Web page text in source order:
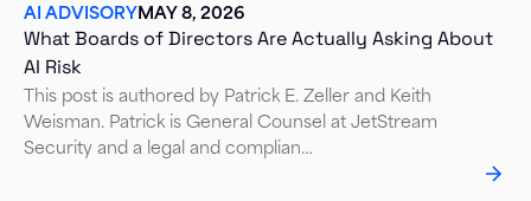
AI ADVISORYMAY 8, 2026
What Boards of Directors Are Actually Asking About
AI Risk
This post is authored by Patrick E. Zeller and Keith
Weisman. Patrick is General Counsel at JetStream
Security and a legal and complian…